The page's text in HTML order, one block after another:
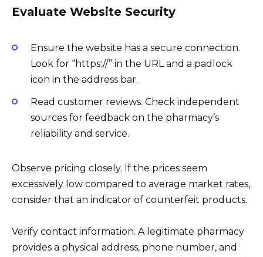
Evaluate Website Security
Ensure the website has a secure connection.
Look for “https://” in the URL and a padlock
icon in the address bar.
Read customer reviews. Check independent
sources for feedback on the pharmacy’s
reliability and service.
Observe pricing closely. If the prices seem
excessively low compared to average market rates,
consider that an indicator of counterfeit products.
Verify contact information. A legitimate pharmacy
provides a physical address, phone number, and